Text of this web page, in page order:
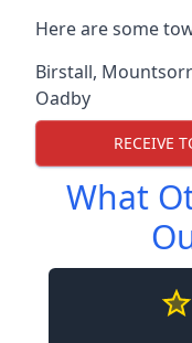
Here are some
Birstall,
Oadby
RECEIVE
What